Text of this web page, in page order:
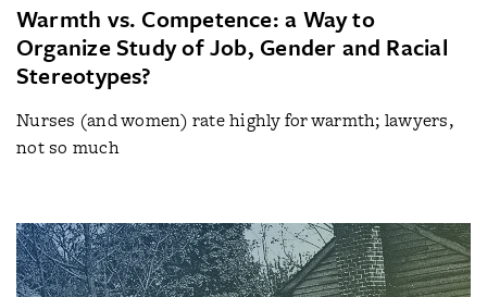
Warmth vs. Competence: a Way to
Organize Study of Job, Gender and Racial
Stereotypes?
Nurses (and women) rate highly for warmth; lawyers,
not so much